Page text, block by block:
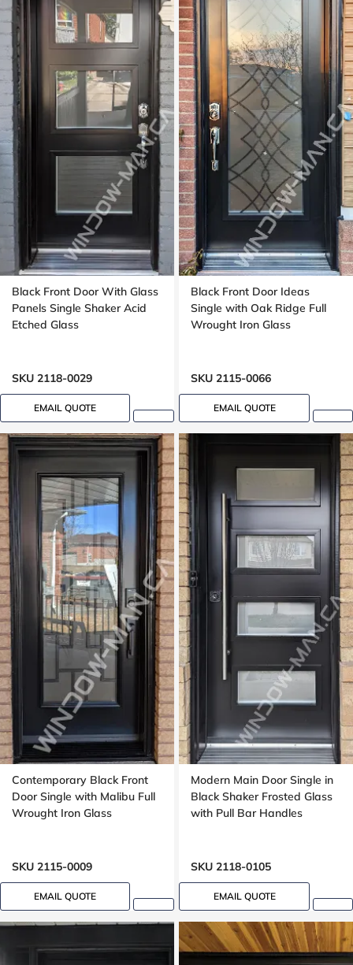
Black Front Door With Glass
Panels Single Shaker Acid
Etched Glass
SKU 2118-0029
EMAIL QUOTE
Black Front Door Ideas
Single with Oak Ridge Full
Wrought Iron Glass
SKU 2115-0066
EMAIL QUOTE
Contemporary Black Front
Door Single with Malibu Full
Wrought Iron Glass
SKU 2115-0009
EMAIL QUOTE
Modern Main Door Single in
Black Shaker Frosted Glass
with Pull Bar Handles
SKU 2118-0105
EMAIL QUOTE